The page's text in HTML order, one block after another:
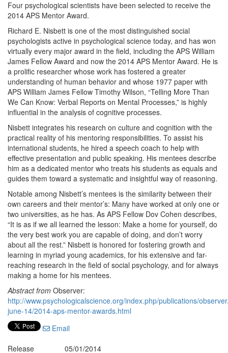
Four psychological scientists have been selected to receive the
2014 APS Mentor Award.
Richard E. Nisbett is one of the most distinguished social
psychologists active in psychological science today, and has won
virtually every major award in the field, including the APS William
James Fellow Award and now the 2014 APS Mentor Award. He is
a prolific researcher whose work has fostered a greater
understanding of human behavior and whose 1977 paper with
APS William James Fellow Timothy Wilson, “Telling More Than
We Can Know: Verbal Reports on Mental Processes,” is highly
influential in the analysis of cognitive processes.
Nisbett integrates his research on culture and cognition with the
practical reality of his mentoring responsibilities. To assist his
international students, he hired a speech coach to help with
effective presentation and public speaking. His mentees describe
him as a dedicated mentor who treats his students as equals and
guides them toward a systematic and insightful way of reasoning.
Notable among Nisbett’s mentees is the similarity between their
own careers and their mentor’s: Many have worked at only one or
two universities, as he has. As APS Fellow Dov Cohen describes,
“It is as if we all learned the lesson: Make a home for yourself, do
the very best work you are capable of doing, and don’t worry
about all the rest.” Nisbett is honored for fostering growth and
learning in myriad young academics, for his extensive and far-
reaching research in the field of social psychology, and for always
making a home for his mentees.
Abstract from Observer:
http://www.psychologicalscience.org/index.php/publications/
june-14/2014-aps-mentor-awards.html
Email
Release
05/01/2014